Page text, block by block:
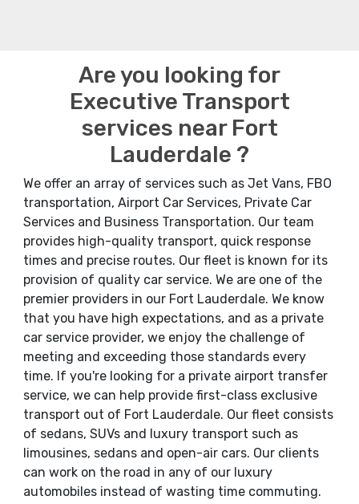
Are you looking for
Executive Transport
services near Fort
Lauderdale ?
We offer an array of services such as Jet Vans, FBO
transportation, Airport Car Services, Private Car
Services and Business Transportation. Our team
provides high-quality transport, quick response
times and precise routes. Our fleet is known for its
provision of quality car service. We are one of the
premier providers in our Fort Lauderdale. We know
that you have high expectations, and as a private
car service provider, we enjoy the challenge of
meeting and exceeding those standards every
time. If you're looking for a private airport transfer
service, we can help provide first-class exclusive
transport out of Fort Lauderdale. Our fleet consists
of sedans, SUVs and luxury transport such as
limousines, sedans and open-air cars. Our clients
can work on the road in any of our luxury
automobiles instead of wasting time commuting.